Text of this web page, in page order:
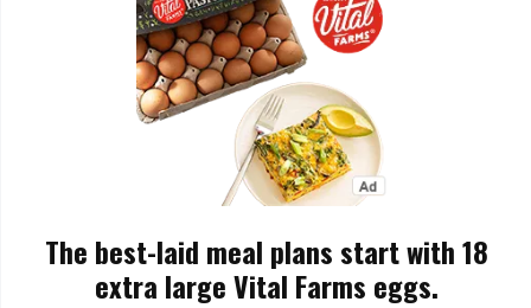
The best-laid meal plans start with 18
extra large Vital Farms eggs.